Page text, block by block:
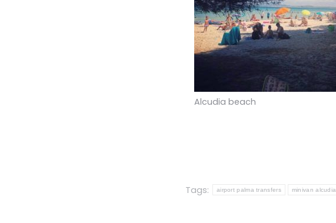
Alcudia beach
Tags: airport palma transfers minivan alcudia